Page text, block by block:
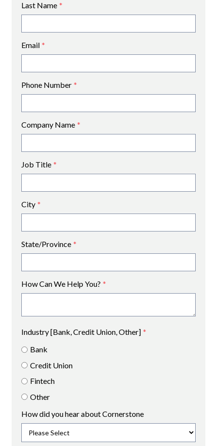
Last Name *
Email *
Phone Number *
Company Name *
Job Title *
City *
State/Province *
How Can We Help You? *
Industry [Bank, Credit Union, Other] *
Bank
Credit Union
Fintech
Other
How did you hear about Cornerstone